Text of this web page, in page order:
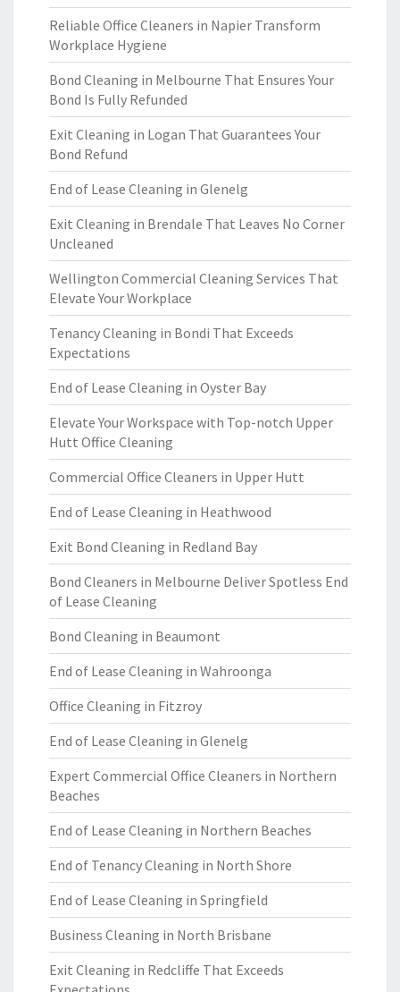
Reliable Office Cleaners in Napier Transform
Workplace Hygiene
Bond Cleaning in Melbourne That Ensures Your
Bond Is Fully Refunded
Exit Cleaning in Logan That Guarantees Your
Bond Refund
End of Lease Cleaning in Glenelg
Exit Cleaning in Brendale That Leaves No Corner
Uncleaned
Wellington Commercial Cleaning Services That
Elevate Your Workplace
Tenancy Cleaning in Bondi That Exceeds
Expectations
End of Lease Cleaning in Oyster Bay
Elevate Your Workspace with Top-notch Upper
Hutt Office Cleaning
Commercial Office Cleaners in Upper Hutt
End of Lease Cleaning in Heathwood
Exit Bond Cleaning in Redland Bay
Bond Cleaners in Melbourne Deliver Spotless End
of Lease Cleaning
Bond Cleaning in Beaumont
End of Lease Cleaning in Wahroonga
Office Cleaning in Fitzroy
End of Lease Cleaning in Glenelg
Expert Commercial Office Cleaners in Northern
Beaches
End of Lease Cleaning in Northern Beaches
End of Tenancy Cleaning in North Shore
End of Lease Cleaning in Springfield
Business Cleaning in North Brisbane
Exit Cleaning in Redcliffe That Exceeds